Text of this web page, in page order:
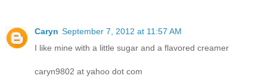
Caryn September 7, 2012 at 11:57 AM
I like mine with a little sugar and a flavored creamer
caryn9802 at yahoo dot com